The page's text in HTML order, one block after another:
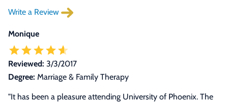
Write a Review
Monique
Reviewed: 3/3/2017
Degree: Marriage & Family Therapy
"It has been a pleasure attending University of Phoenix. The